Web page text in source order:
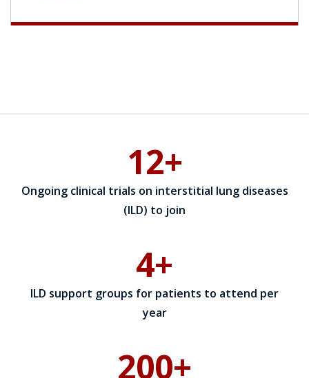
12+
Ongoing clinical trials on interstitial lung diseases
(ILD) to join
4+
ILD support groups for patients to attend per
year
200+